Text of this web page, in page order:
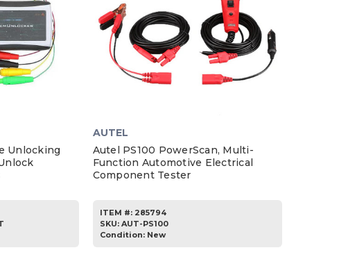
Unlocking
AUTEL
Autel PS100 PowerScan, Multi-
Function Automotive Electrical
Component Tester
ITEM #: 285794
SKU: AUT-PS100
Condition: New